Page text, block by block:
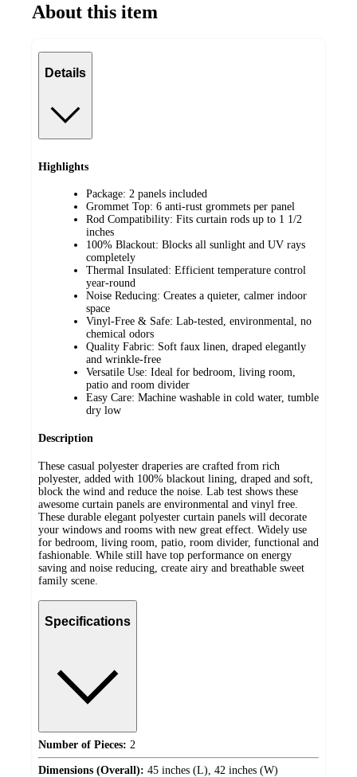
About this item
Details
Highlights
Package: 2 panels included
Grommet Top: 6 anti-rust grommets per panel
Rod Compatibility: Fits curtain rods up to 1 1/2
inches
100% Blackout: Blocks all sunlight and UV rays
completely
Thermal Insulated: Efficient temperature control
year-round
Noise Reducing: Creates a quieter, calmer indoor
space
Vinyl-Free & Safe: Lab-tested, environmental, no
chemical odors
Quality Fabric: Soft faux linen, draped elegantly
and wrinkle-free
Versatile Use: Ideal for bedroom, living room,
patio and room divider
Easy Care: Machine washable in cold water, tumble
dry low
Description
These casual polyester draperies are crafted from rich
polyester, added with 100% blackout lining, draped and soft,
block the wind and reduce the noise. Lab test shows these
awesome curtain panels are environmental and vinyl free.
These durable elegant polyester curtain panels will decorate
your windows and rooms with new great effect. Widely use
for bedroom, living room, patio, room divider, functional and
fashionable. While still have top performance on energy
saving and noise reducing, create airy and breathable sweet
family scene.
Specifications
Number of Pieces: 2
Dimensions (Overall): 45 inches (L), 42 inches (W)